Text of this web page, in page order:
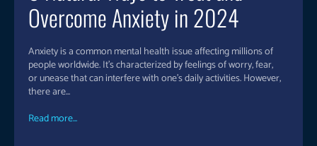
Overcome Anxiety in 2024
Anxiety is a common mental health issue affecting millions of
people worldwide. It’s characterized by feelings of worry, fear,
or unease that can interfere with one’s daily activities. However,
there are...
Read more...